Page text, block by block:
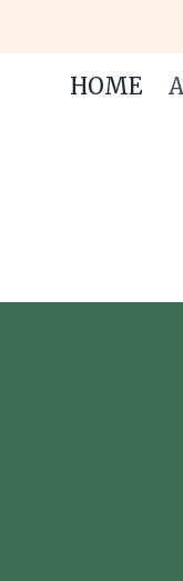
contentHOME